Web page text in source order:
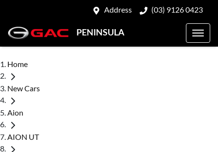
Address (03) 9126 0423
PENINSULA
Home
New Cars
Aion
AION UT